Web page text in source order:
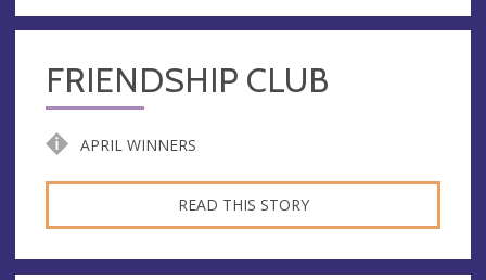
FRIENDSHIP CLUB
APRIL WINNERS
READ THIS STORY